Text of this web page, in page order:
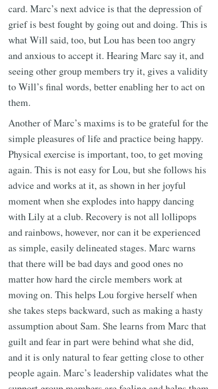
card. Marc’s next advice is that the depression of
grief is best fought by going out and doing. This is
what Will said, too, but Lou has been too angry
and anxious to accept it. Hearing Marc say it, and
seeing other group members try it, gives a validity
to Will’s final words, better enabling her to act on
them.
Another of Marc’s maxims is to be grateful for the
simple pleasures of life and practice being happy.
Physical exercise is important, too, to get moving
again. This is not easy for Lou, but she follows his
advice and works at it, as shown in her joyful
moment when she explodes into happy dancing
with Lily at a club. Recovery is not all lollipops
and rainbows, however, nor can it be experienced
as simple, easily delineated stages. Marc warns
that there will be bad days and good ones no
matter how hard the circle members work at
moving on. This helps Lou forgive herself when
she takes steps backward, such as making a hasty
assumption about Sam. She learns from Marc that
guilt and fear in part were behind what she did,
and it is only natural to fear getting close to other
people again. Marc’s leadership validates what the